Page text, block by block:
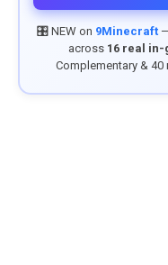
🎛️ NEW on 9Minecraft
across 16 real in-
Complementary & 40